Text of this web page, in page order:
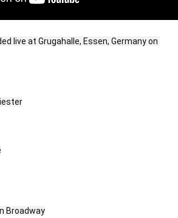
live at Grugahalle, Essen, Germany on
Broadway